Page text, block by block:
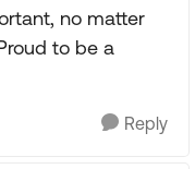
no matter
to be a
Reply